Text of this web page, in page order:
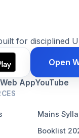
for disciplined
Open
Web AppYouTube
Mains
Booklist